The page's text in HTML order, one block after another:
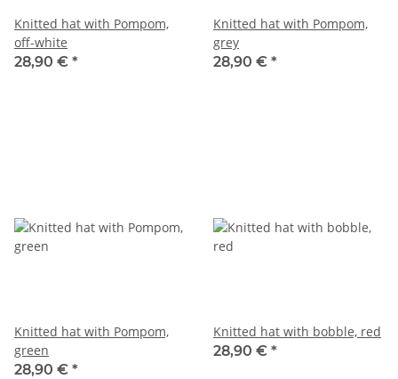
Knitted hat with Pompom,
off-white
28,90 € *
Knitted hat with Pompom,
grey
28,90 € *
Knitted hat with Pompom,
green
28,90 € *
Knitted hat with bobble, red
28,90 € *